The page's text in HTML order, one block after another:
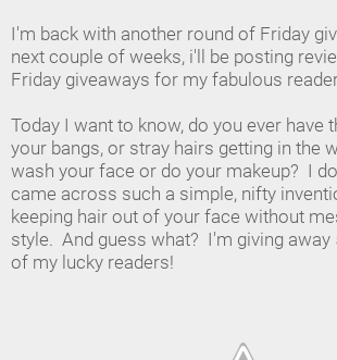
I'm back with another round of Friday
next couple of weeks, i'll be posting
Friday giveaways for my fabulous
Today I want to know, do you ever have
your bangs, or stray hairs getting in the
wash your face or do your makeup? I
came across such a simple, nifty
keeping hair out of your face without
style. And guess what? I'm giving away
of my lucky readers!
Industry Makeup Academy
Amazon Favorites Store
FAQs
Contact us